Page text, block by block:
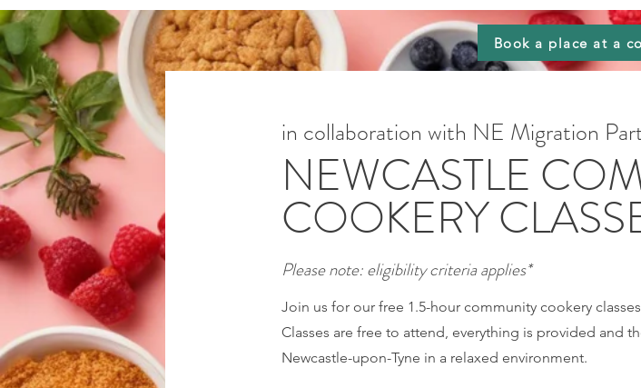
Book a place at a
in collaboration with NE Migration
NEWCASTLE
COOKERY
Please note: eligibility criteria applies*
Join us for our free 1.5-hour community cookery
Classes are free to attend, everything is provided and
Newcastle-upon-Tyne in a relaxed environment.